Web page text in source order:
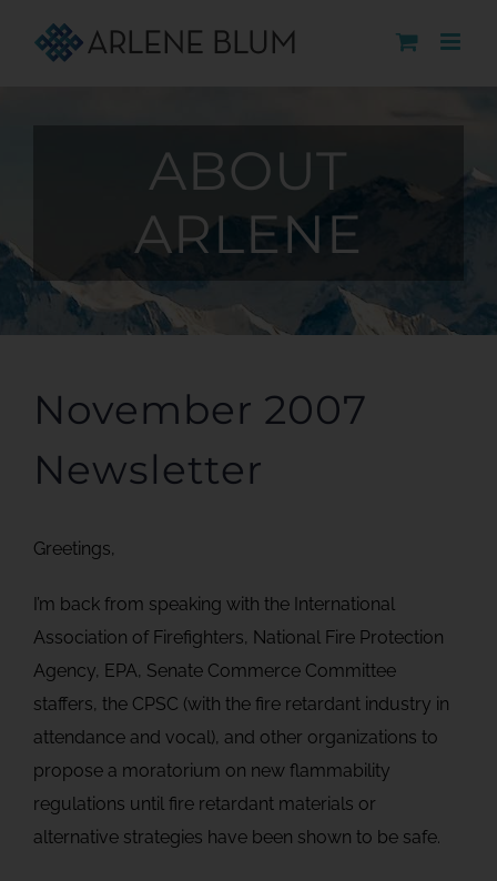
ABOUT
ARLENE
November 2007
Newsletter
Greetings,
I’m back from speaking with the International
Association of Firefighters, National Fire Protection
Agency, EPA, Senate Commerce Committee
staffers, the CPSC (with the fire retardant industry in
attendance and vocal), and other organizations to
propose a moratorium on new flammability
regulations until fire retardant materials or
alternative strategies have been shown to be safe.